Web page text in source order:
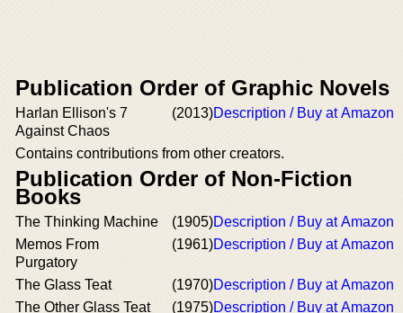
Publication Order of Graphic Novels
Harlan Ellison's 7
Against Chaos
(2013)Description / Buy at Amazon
Contains contributions from other creators.
Publication Order of Non-Fiction
Books
The Thinking Machine (1905)Description / Buy at Amazon
Memos From
Purgatory
(1961)Description / Buy at Amazon
The Glass Teat (1970)Description / Buy at Amazon
The Other Glass Teat
(1975)Description / Buy at Amazon